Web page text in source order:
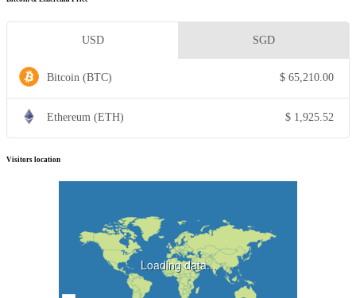
USD SGD
Bitcoin (BTC) $ 65,210.00
Ethereum (ETH) $ 1,925.52
Visitors location
Loading data...